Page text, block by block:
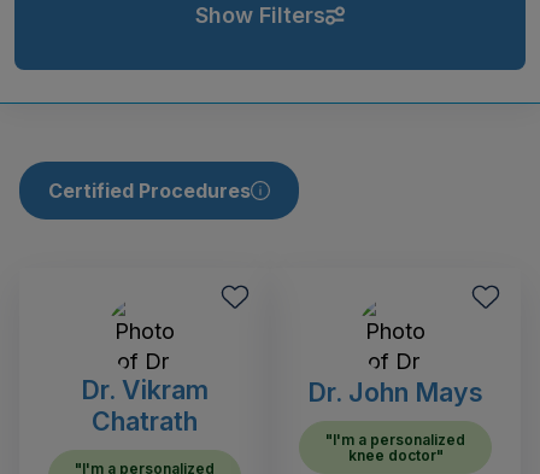
Show Filters
Certified Procedures
Dr. Vikram
Chatrath
"I'm a personalized
Dr. John Mays
"I'm a personalized
knee doctor"